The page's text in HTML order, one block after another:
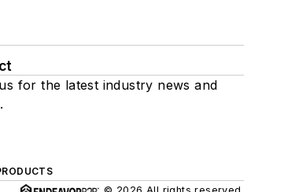
for the latest industry news and